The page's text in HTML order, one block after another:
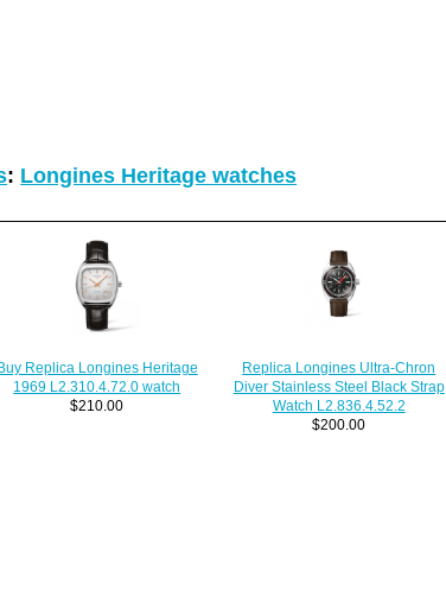
: Longines Heritage watches
Buy Replica Longines Heritage
1969 L2.310.4.72.0 watch
$210.00
Replica Longines Ultra-Chron
Diver Stainless Steel Black Strap
Watch L2.836.4.52.2
$200.00